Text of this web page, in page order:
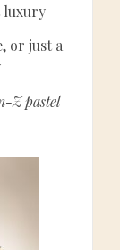
luxury
or just a
Z pastel